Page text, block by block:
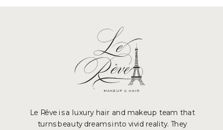
Le Rêve is a luxury hair and makeup team that
turns beauty dreams into vivid reality. They